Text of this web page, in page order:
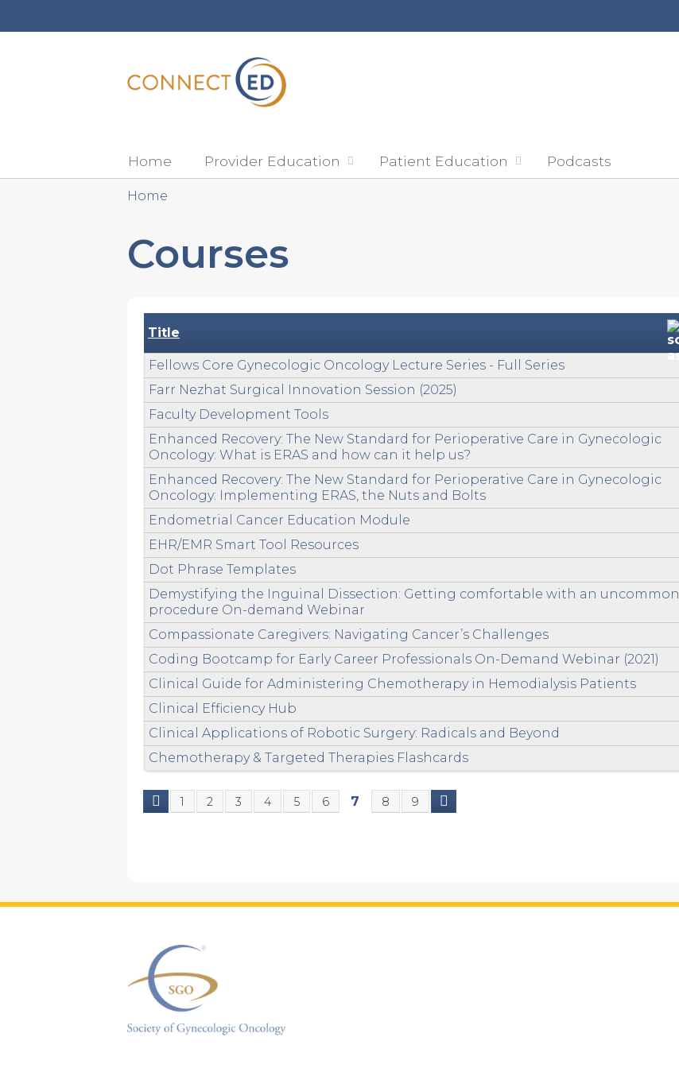
Home Provider Education Patient Education Podcasts
are
Home
Courses
Title
Fellows Core Gynecologic Oncology Lecture Series - Full Series
Farr Nezhat Surgical Innovation Session (2025)
Faculty Development Tools
Enhanced Recovery: The New Standard for Perioperative Care in Gynecologic
Oncology: What is ERAS and how can it help us?
Enhanced Recovery: The New Standard for Perioperative Care in Gynecologic
Oncology: Implementing ERAS, the Nuts and Bolts
Endometrial Cancer Education Module
EHR/EMR Smart Tool Resources
Dot Phrase Templates
Demystifying the Inguinal Dissection: Getting comfortable with an uncommon
procedure On-demand Webinar
Compassionate Caregivers: Navigating Cancer’s Challenges
Coding Bootcamp for Early Career Professionals On-Demand Webinar (2021)
Clinical Guide for Administering Chemotherapy in Hemodialysis Patients
Clinical Efficiency Hub
Clinical Applications of Robotic Surgery: Radicals and Beyond
Chemotherapy & Targeted Therapies Flashcards
Pages
1 2 3 4 5 6 7 8 9